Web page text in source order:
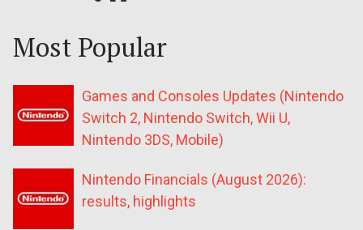
Most Popular
Games and Consoles Updates (Nintendo
Switch 2, Nintendo Switch, Wii U,
Nintendo 3DS, Mobile)
Nintendo Financials (August 2026):
results, highlights